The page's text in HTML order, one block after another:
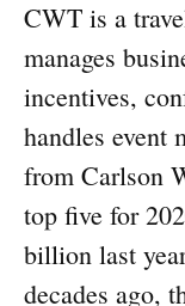
CWT is a
manages
incentives,
handles event
from Carlson
top five for
billion last
decades ago,